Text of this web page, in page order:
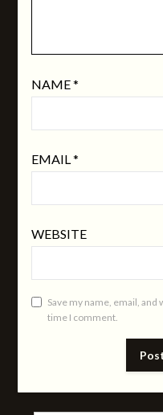
NAME*
EMAIL*
WEBSITE
Save my name, email,
time I comment.